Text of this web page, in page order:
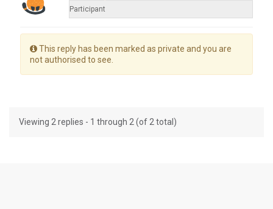
Participant
This reply has been marked as private and you are
not authorised to see.
Viewing 2 replies - 1 through 2 (of 2 total)